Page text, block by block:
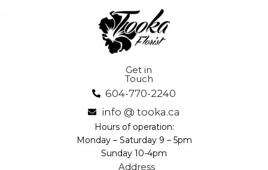
Get in
Touch
604-770-2240
info @ tooka.ca
Hours of operation:
Monday – Saturday 9 – 5pm
Sunday 10-4pm
Address